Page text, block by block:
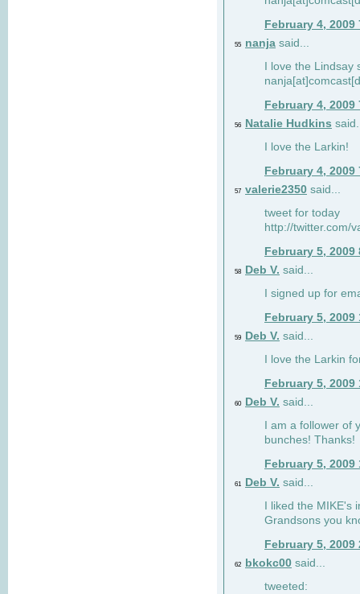
February 4, 2009
55 nanja said...
I love the Lindsay
February 4, 2009
56 Natalie Hudkins
I love the Larkin!
February 4, 2009
57 valerie2350 said...
tweet for today
http://twitter.com/
February 5, 2009
58 Deb V. said...
I signed up for
February 5, 2009
59 Deb V. said...
I love the Larkin
February 5, 2009
60 Deb V. said...
I am a follower of
bunches! Thanks!
February 5, 2009
61 Deb V. said...
I liked the
Grandsons you
February 5, 2009
62 bkokc00 said...
tweeted: